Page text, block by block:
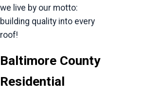
we live by our motto:
building quality into every
roof!
Baltimore County
Residential